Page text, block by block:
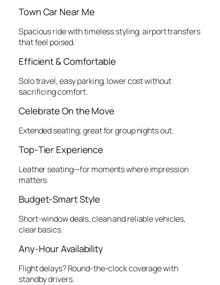
Town Car Near Me
Spacious ride with timeless styling; airport transfers
that feel poised.
Efficient & Comfortable
Solo travel, easy parking, lower cost without
sacrificing comfort.
Celebrate On the Move
Extended seating; great for group nights out.
Top‑Tier Experience
Leather seating—for moments where impression
matters.
Budget‑Smart Style
Short‑window deals, clean and reliable vehicles,
clear basics.
Any‑Hour Availability
Flight delays? Round‑the‑clock coverage with
standby drivers.